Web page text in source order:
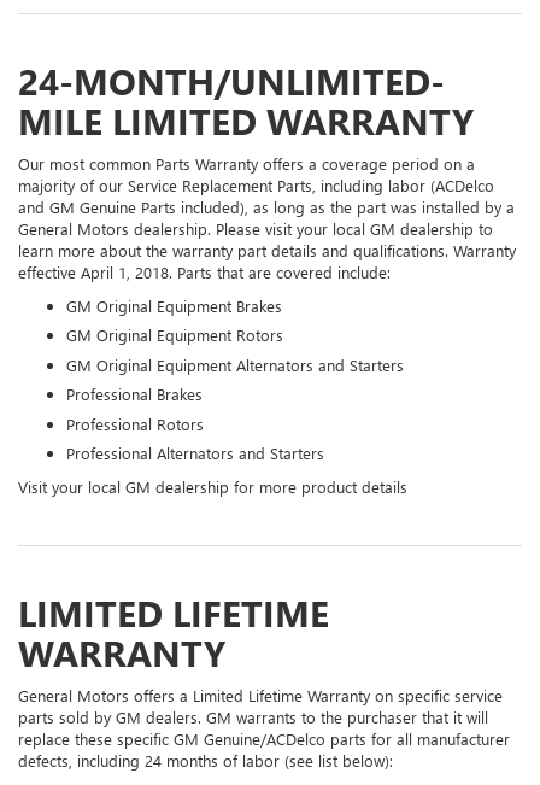
24-MONTH/UNLIMITED-
MILE LIMITED WARRANTY
Our most common Parts Warranty offers a coverage period on a
majority of our Service Replacement Parts, including labor (ACDelco
and GM Genuine Parts included), as long as the part was installed by a
General Motors dealership. Please visit your local GM dealership to
learn more about the warranty part details and qualifications. Warranty
effective April 1, 2018. Parts that are covered include:
GM Original Equipment Brakes
GM Original Equipment Rotors
GM Original Equipment Alternators and Starters
Professional Brakes
Professional Rotors
Professional Alternators and Starters
Visit your local GM dealership for more product details
LIMITED LIFETIME
WARRANTY
General Motors offers a Limited Lifetime Warranty on specific service
parts sold by GM dealers. GM warrants to the purchaser that it will
replace these specific GM Genuine/ACDelco parts for all manufacturer
defects, including 24 months of labor (see list below):